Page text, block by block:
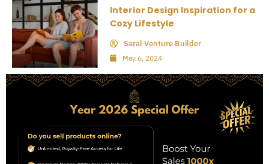
Interior Design Inspiration for a
Cozy Lifestyle
Saral Venture Builder
May 6, 2024